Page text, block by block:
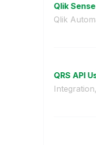
Qlik
Qlik
QRS API